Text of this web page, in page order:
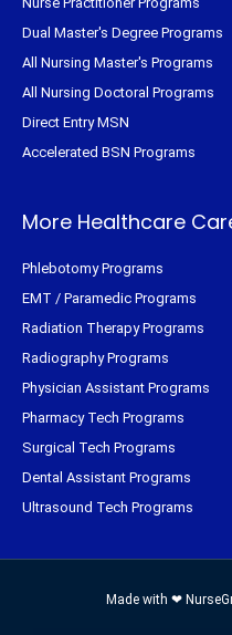
Dual Master's Degree Programs
All Nursing Master's Programs
All Nursing Doctoral Programs
Direct Entry MSN
Accelerated BSN Programs
More Healthcare
Phlebotomy Programs
EMT / Paramedic Programs
Radiation Therapy Programs
Radiography Programs
Physician Assistant Programs
Pharmacy Tech Programs
Surgical Tech Programs
Dental Assistant Programs
Ultrasound Tech Programs
Made with ❤